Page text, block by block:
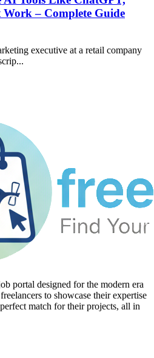
– Complete Guide
executive at a retail company
portal designed for the modern era
to showcase their expertise
match for their projects, all in